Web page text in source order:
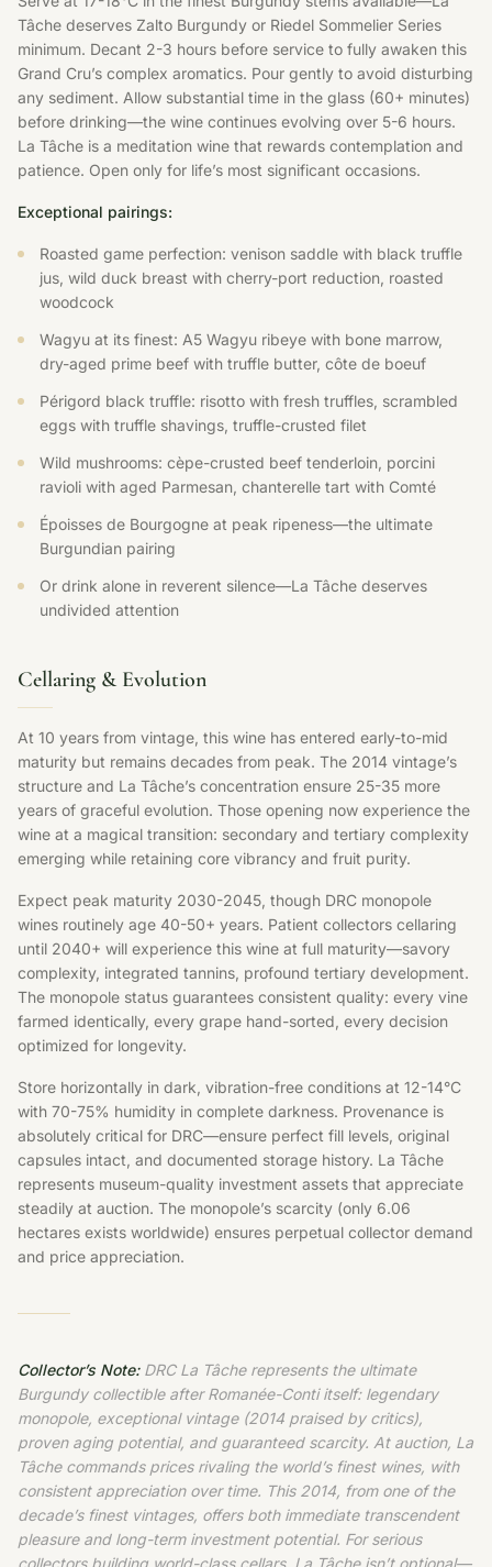
Tâche deserves Zalto Burgundy or Riedel Sommelier Series
minimum. Decant 2-3 hours before service to fully awaken this
Grand Cru’s complex aromatics. Pour gently to avoid disturbing
any sediment. Allow substantial time in the glass (60+ minutes)
before drinking—the wine continues evolving over 5-6 hours.
La Tâche is a meditation wine that rewards contemplation and
patience. Open only for life’s most significant occasions.
Exceptional pairings:
Roasted game perfection: venison saddle with black truffle
jus, wild duck breast with cherry-port reduction, roasted
woodcock
Wagyu at its finest: A5 Wagyu ribeye with bone marrow,
dry-aged prime beef with truffle butter, côte de boeuf
Périgord black truffle: risotto with fresh truffles, scrambled
eggs with truffle shavings, truffle-crusted filet
Wild mushrooms: cèpe-crusted beef tenderloin, porcini
ravioli with aged Parmesan, chanterelle tart with Comté
Époisses de Bourgogne at peak ripeness—the ultimate
Burgundian pairing
Or drink alone in reverent silence—La Tâche deserves
undivided attention
Cellaring & Evolution
At 10 years from vintage, this wine has entered early-to-mid
maturity but remains decades from peak. The 2014 vintage’s
structure and La Tâche’s concentration ensure 25-35 more
years of graceful evolution. Those opening now experience the
wine at a magical transition: secondary and tertiary complexity
emerging while retaining core vibrancy and fruit purity.
Expect peak maturity 2030-2045, though DRC monopole
wines routinely age 40-50+ years. Patient collectors cellaring
until 2040+ will experience this wine at full maturity—savory
complexity, integrated tannins, profound tertiary development.
The monopole status guarantees consistent quality: every vine
farmed identically, every grape hand-sorted, every decision
optimized for longevity.
Store horizontally in dark, vibration-free conditions at 12-14°C
with 70-75% humidity in complete darkness. Provenance is
absolutely critical for DRC—ensure perfect fill levels, original
capsules intact, and documented storage history. La Tâche
represents museum-quality investment assets that appreciate
steadily at auction. The monopole’s scarcity (only 6.06
hectares exists worldwide) ensures perpetual collector demand
and price appreciation.
Collector’s Note:DRC La Tâche represents the ultimate
Burgundy collectible after Romanée-Conti itself: legendary
monopole, exceptional vintage (2014 praised by critics),
proven aging potential, and guaranteed scarcity. At auction, La
Tâche commands prices rivaling the world’s finest wines, with
consistent appreciation over time. This 2014, from one of the
decade’s finest vintages, offers both immediate transcendent
pleasure and long-term investment potential. For serious
collectors building world-class cellars, La Tâche isn’t optional—